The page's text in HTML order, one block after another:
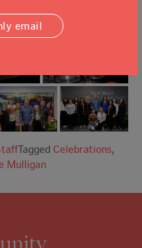
Tagged Celebrations,
Mulligan
email